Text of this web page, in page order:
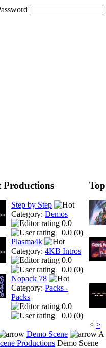
Productions
Step by Step
Category: Demos
0.0
0.0 (0)
Plasma4k
Category: 4KB Intros
0.0
0.0 (0)
Nopack 78
Category: Packs -
Packs
0.0
0.0 (0)
< >
Demo Scene
A
Productions Demo Scene